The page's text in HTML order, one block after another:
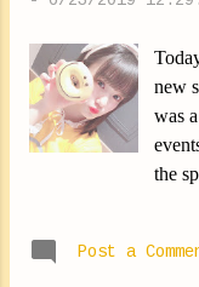
the
best
and
new
was
the
look
Post a